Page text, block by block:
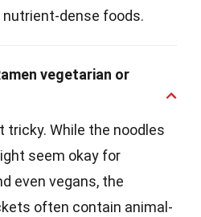
dense foods.
vegetarian or
tricky. While the noodles
seem okay for
even vegans, the
often contain animal-